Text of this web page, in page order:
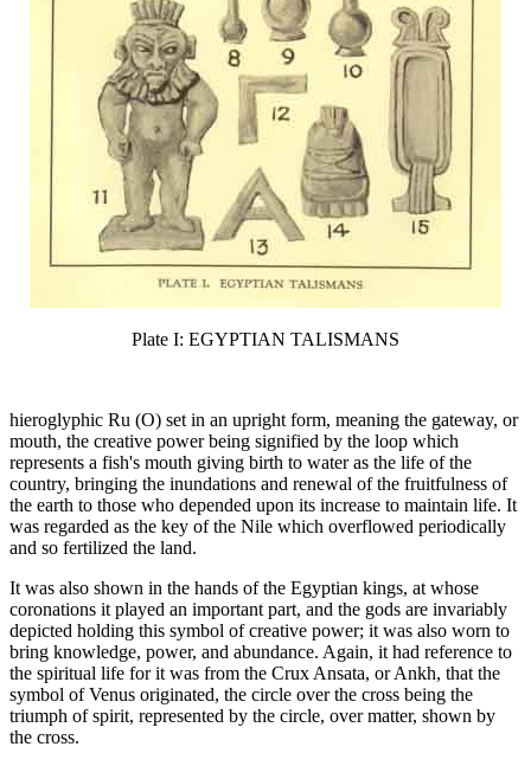
Plate I: EGYPTIAN TALISMANS
hieroglyphic Ru (O) set in an upright form, meaning the gateway, or
mouth, the creative power being signified by the loop which
represents a fish's mouth giving birth to water as the life of the
country, bringing the inundations and renewal of the fruitfulness of
the earth to those who depended upon its increase to maintain life. It
was regarded as the key of the Nile which overflowed periodically
and so fertilized the land.
It was also shown in the hands of the Egyptian kings, at whose
coronations it played an important part, and the gods are invariably
depicted holding this symbol of creative power; it was also worn to
bring knowledge, power, and abundance. Again, it had reference to
the spiritual life for it was from the Crux Ansata, or Ankh, that the
symbol of Venus originated, the circle over the cross being the
triumph of spirit, represented by the circle, over matter, shown by
the cross.